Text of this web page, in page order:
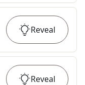
Reveal
Reveal